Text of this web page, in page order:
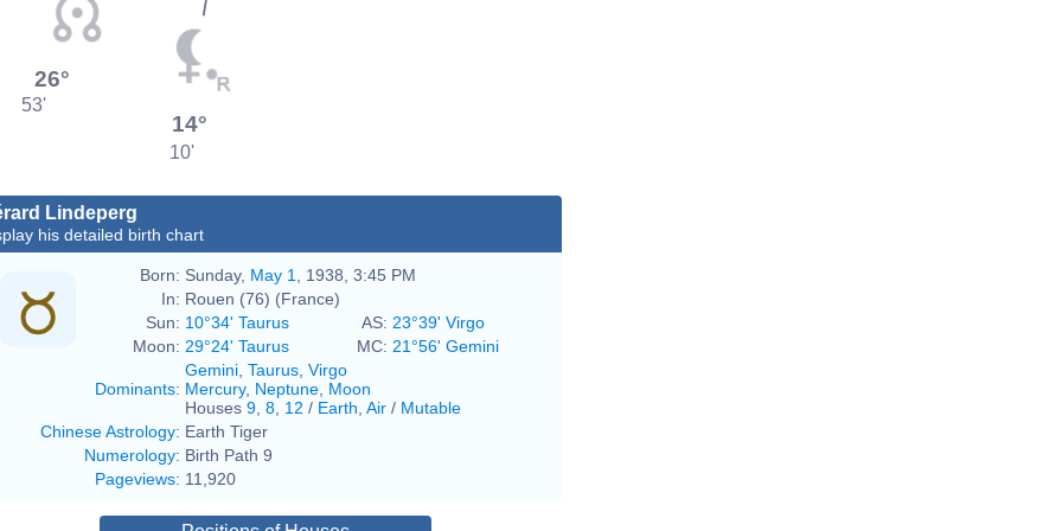
26°
53'
14°
10'
Lindeperg
his detailed birth chart
Born: Sunday, May 1
, 1938, 3:45 PM
In: Rouen (76) (France)
Sun: 10°34' Taurus AS: 23°39' Virgo
Moon: 29°24' Taurus MC: 21°56' Gemini
Dominants:
Gemini Taurus Virgo
Mercury, Neptune Moon
Houses 9 8 12 / Earth Air / Mutable
Chinese Astrology: Earth Tiger
Numerology: Birth Path 9
Pageviews: 11,920